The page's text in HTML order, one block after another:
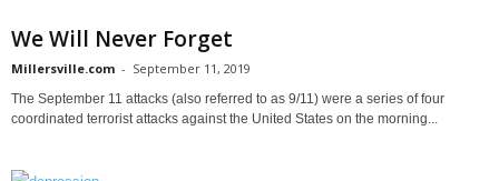
We Will Never Forget
Millersville.com - September 11, 2019
The September 11 attacks (also referred to as 9/11) were a series of four
coordinated terrorist attacks against the United States on the morning...